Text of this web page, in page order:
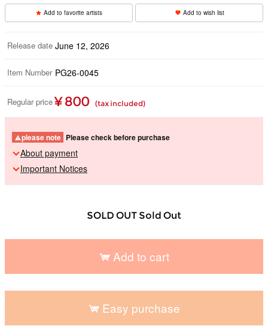
Add to favorite artists Add to wish list
Release date June 12, 2026
Item Number PG26-0045
Regular price ¥ 800 (tax included)
please note Please check before purchase
About payment
Important Notices
SOLD OUT Sold Out
Add to cart
Easy purchase